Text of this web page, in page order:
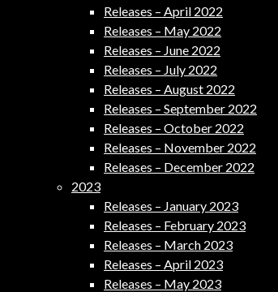
Releases – April 2022
Releases – May 2022
Releases – June 2022
Releases – July 2022
Releases – August 2022
Releases – September 2022
Releases – October 2022
Releases – November 2022
Releases – December 2022
2023
Releases – January 2023
Releases – February 2023
Releases – March 2023
Releases – April 2023
Releases – May 2023